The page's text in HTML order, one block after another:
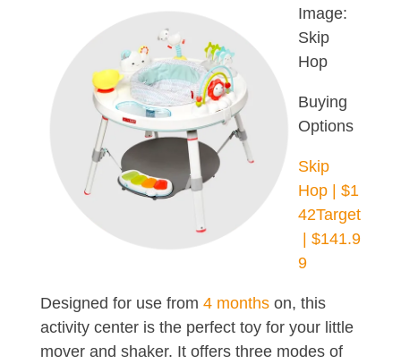
Image:
Skip
Hop
Buying
Options
Skip
Hop | $1
42Target
| $141.9
9
Designed for use from 4 monthson, this
activity center is the perfect toy for your little
mover and shaker. It offers three modes of